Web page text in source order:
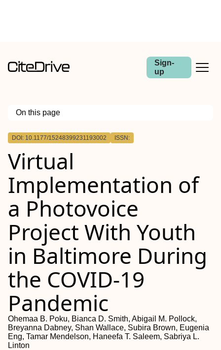
Sign-
up
On this page
Outline
DOI: 10.1177/15248399231193002 ISSN:
Virtual
Implementation of
a Photovoice
Project With Youth
in Baltimore During
the COVID-19
Pandemic
Ohemaa B. Poku, Bianca D. Smith, Abigail M. Pollock,
Breyanna Dabney, Shan Wallace, Subira Brown, Eugenia
Eng, Tamar Mendelson, Haneefa T. Saleem, Sabriya L.
Linton